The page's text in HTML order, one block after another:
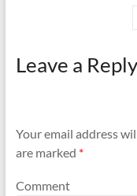
Leave a Reply
Your email address
are marked *
Comment